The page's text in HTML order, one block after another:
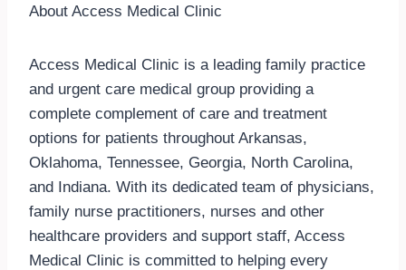
About Access Medical Clinic
Access Medical Clinic is a leading family practice
and urgent care medical group providing a
complete complement of care and treatment
options for patients throughout Arkansas,
Oklahoma, Tennessee, Georgia, North Carolina,
and Indiana. With its dedicated team of physicians,
family nurse practitioners, nurses and other
healthcare providers and support staff, Access
Medical Clinic is committed to helping every